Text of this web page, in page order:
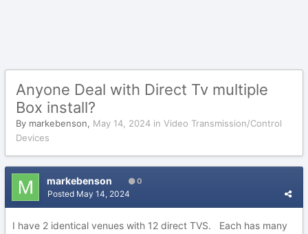
Anyone Deal with Direct Tv multiple
Box install?
By markebenson, May 14, 2024 in Video Transmission/Control
Devices
markebenson 0
Posted May 14, 2024
I have 2 identical venues with 12 direct TVS. Each has many